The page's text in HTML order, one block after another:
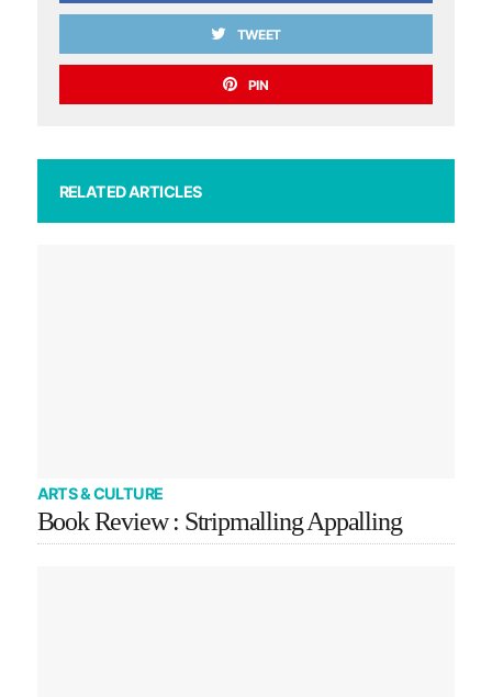
TWEET
PIN
RELATED ARTICLES
ARTS & CULTURE
Book Review : Stripmalling Appalling